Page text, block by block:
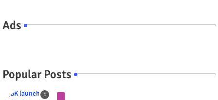
Ads
Popular Posts